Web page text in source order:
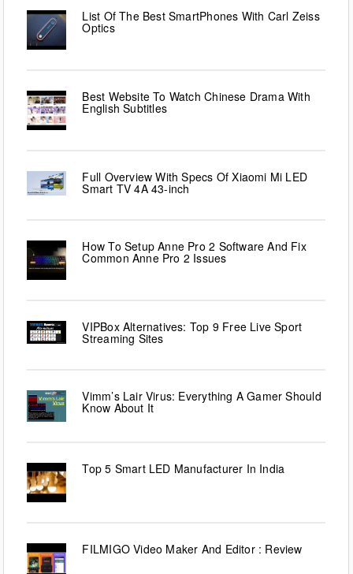
List Of The Best SmartPhones With Carl Zeiss
Optics
Best Website To Watch Chinese Drama With
English Subtitles
Full Overview With Specs Of Xiaomi Mi LED
Smart TV 4A 43-inch
How To Setup Anne Pro 2 Software And Fix
Common Anne Pro 2 Issues
VIPBox Alternatives: Top 9 Free Live Sport
Streaming Sites
Vimm’s Lair Virus: Everything A Gamer Should
Know About It
Top 5 Smart LED Manufacturer In India
FILMIGO Video Maker And Editor : Review